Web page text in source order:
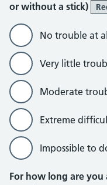
or without a stick)
No trouble at all
Very little
Moderate
Extreme
Impossible to
For how long are